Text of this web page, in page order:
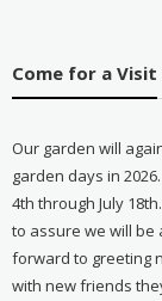
Come for a Visit
Our garden will
garden days in
4th through July
to assure we will be
forward to greeting
with new friends